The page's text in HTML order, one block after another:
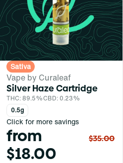
Sativa
Vape by Curaleaf
Silver Haze Cartridge
THC: 89.5%CBD: 0.23%
0.5g
Click for more savings
from
$18.00
$35.00